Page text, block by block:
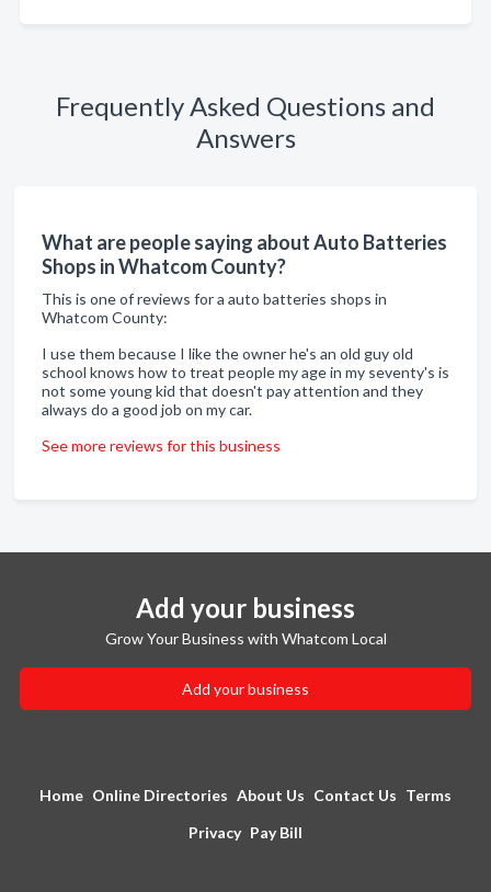
Frequently Asked Questions and
Answers
What are people saying about Auto Batteries
Shops in Whatcom County?
This is one of reviews for a auto batteries shops in
Whatcom County:
I use them because I like the owner he's an old guy old
school knows how to treat people my age in my seventy's is
not some young kid that doesn't pay attention and they
always do a good job on my car.
See more reviews for this business
Add your business
Grow Your Business with Whatcom Local
Add your business
Home Online Directories About Us Contact Us Terms
Privacy Pay Bill